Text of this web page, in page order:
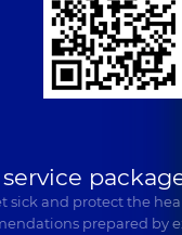
sick and protect the
prepared by